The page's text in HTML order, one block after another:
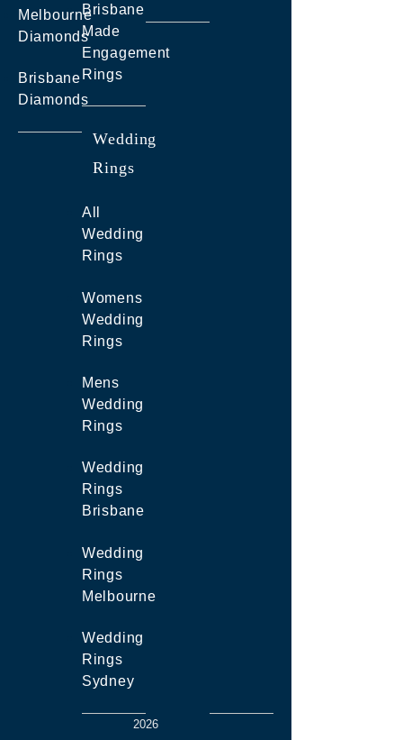
Melbourne
Diamonds
Brisbane
Diamonds
Brisbane
Made
Engagement
Rings
Wedding
Rings
All
Wedding
Rings
Womens
Wedding
Rings
Mens
Wedding
Rings
Wedding
Rings
Brisbane
Wedding
Rings
Melbourne
Wedding
Rings
Sydney
2026